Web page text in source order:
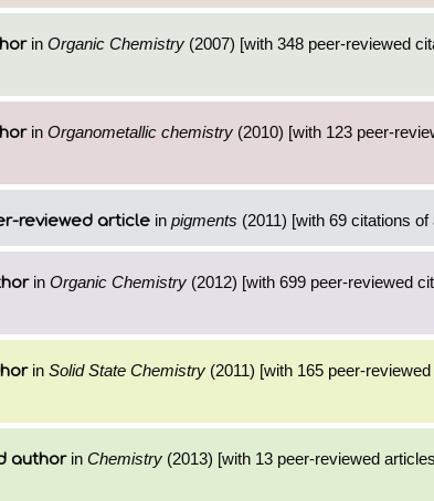
in Organic Chemistry (2007) [with 348 peer-reviewed
in Organometallic chemistry (2010) [with 123 peer-
reviewed article in pigments (2011) [with 69 citations
in Organic Chemistry (2012) [with 699 peer-reviewed
in Solid State Chemistry (2011) [with 165 peer-
authorin Chemistry (2013) [with 13 peer-reviewed